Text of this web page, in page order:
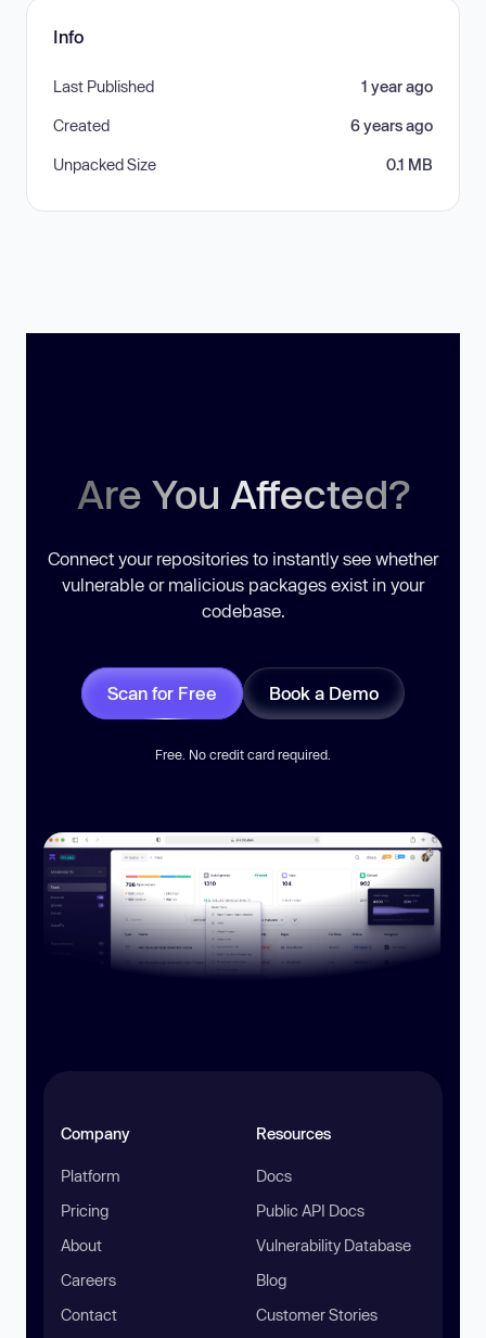
Info
Last Published 1 year ago
Created 6 years ago
Unpacked Size 0.1 MB
Are You Affected?
Connect your repositories to instantly see whether
vulnerable or malicious packages exist in your
codebase.
Scan for Free Book a Demo
Free. No credit card required.
Company
Platform
Pricing
About
Careers
Contact
Resources
Docs
Public API Docs
Vulnerability Database
Blog
Customer Stories